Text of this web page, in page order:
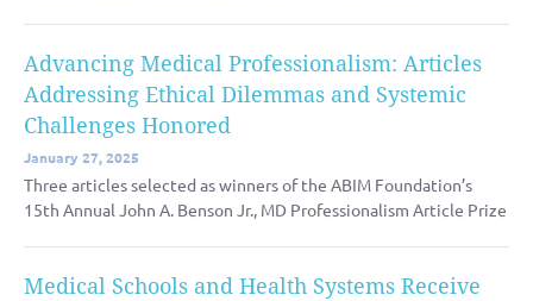
Advancing Medical Professionalism: Articles
Addressing Ethical Dilemmas and Systemic
Challenges Honored
January 27, 2025
Three articles selected as winners of the ABIM Foundation’s
15th Annual John A. Benson Jr., MD Professionalism Article Prize
Medical Schools and Health Systems Receive